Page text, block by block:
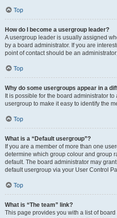
Top
How do I become a usergroup leader?
A usergroup leader is usually assigned
by a board administrator. If you are
point of contact should be an
Top
Why do some usergroups appear in a
It is possible for the board administrator
usergroup to make it easy to identify the
Top
What is a “Default usergroup”?
If you are a member of more than one
determine which group colour and group
default. The board administrator may
default usergroup via your User Control
Top
What is “The team” link?
This page provides you with a list of